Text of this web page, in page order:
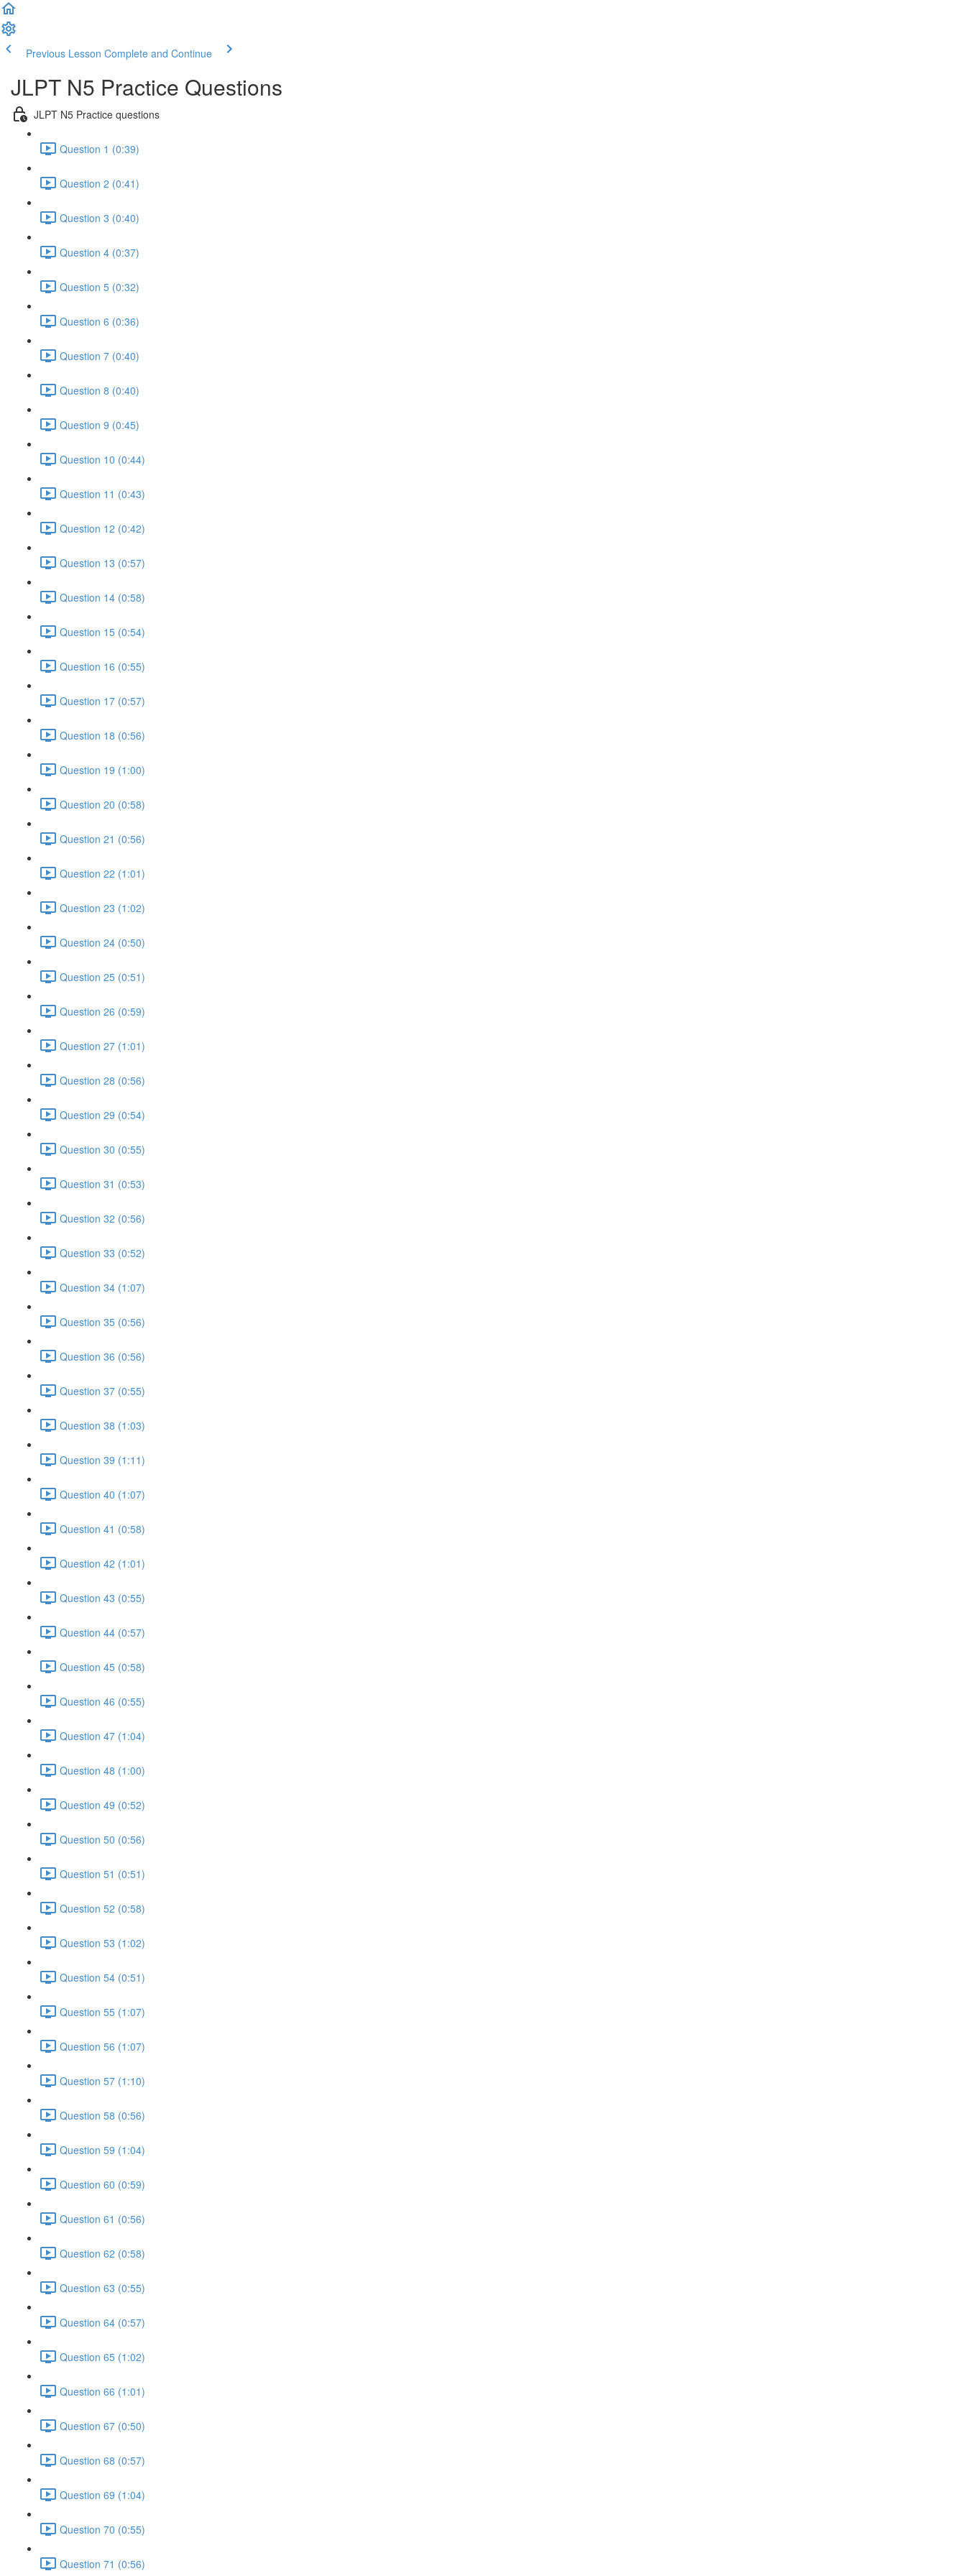
Previous Lesson Complete and Continue
JLPT N5 Practice Questions
JLPT N5 Practice questions
Question 1 (0:39)
Question 2 (0:41)
Question 3 (0:40)
Question 4 (0:37)
Question 5 (0:32)
Question 6 (0:36)
Question 7 (0:40)
Question 8 (0:40)
Question 9 (0:45)
Question 10 (0:44)
Question 11 (0:43)
Question 12 (0:42)
Question 13 (0:57)
Question 14 (0:58)
Question 15 (0:54)
Question 16 (0:55)
Question 17 (0:57)
Question 18 (0:56)
Question 19 (1:00)
Question 20 (0:58)
Question 21 (0:56)
Question 22 (1:01)
Question 23 (1:02)
Question 24 (0:50)
Question 25 (0:51)
Question 26 (0:59)
Question 27 (1:01)
Question 28 (0:56)
Question 29 (0:54)
Question 30 (0:55)
Question 31 (0:53)
Question 32 (0:56)
Question 33 (0:52)
Question 34 (1:07)
Question 35 (0:56)
Question 36 (0:56)
Question 37 (0:55)
Question 38 (1:03)
Question 39 (1:11)
Question 40 (1:07)
Question 41 (0:58)
Question 42 (1:01)
Question 43 (0:55)
Question 44 (0:57)
Question 45 (0:58)
Question 46 (0:55)
Question 47 (1:04)
Question 48 (1:00)
Question 49 (0:52)
Question 50 (0:56)
Question 51 (0:51)
Question 52 (0:58)
Question 53 (1:02)
Question 54 (0:51)
Question 55 (1:07)
Question 56 (1:07)
Question 57 (1:10)
Question 58 (0:56)
Question 59 (1:04)
Question 60 (0:59)
Question 61 (0:56)
Question 62 (0:58)
Question 63 (0:55)
Question 64 (0:57)
Question 65 (1:02)
Question 66 (1:01)
Question 67 (0:50)
Question 68 (0:57)
Question 69 (1:04)
Question 70 (0:55)
Question 71 (0:56)